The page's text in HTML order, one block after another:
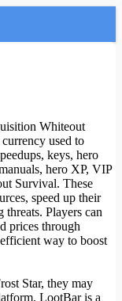
Whiteout
used to
keys, hero
hero XP, VIP
Survival. These
speed up their
Players can
prices through
way to boost
Star, they may
LootBar is a